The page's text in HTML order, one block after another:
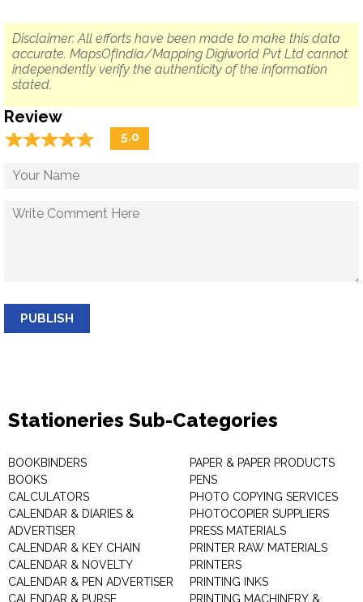
Disclaimer: All efforts have been made to make this data
accurate. MapsOfIndia/Mapping Digiworld Pvt Ltd cannot
independently verify the authenticity of the information
stated.
Review
☆☆☆☆☆
★★★★★ 5.0
PUBLISH
Stationeries Sub-Categories
BOOKBINDERS
BOOKS
CALCULATORS
CALENDAR & DIARIES &
ADVERTISER
CALENDAR & KEY CHAIN
CALENDAR & NOVELTY
CALENDAR & PEN ADVERTISER
CALENDAR & PURSE
PAPER & PAPER PRODUCTS
PENS
PHOTO COPYING SERVICES
PHOTOCOPIER SUPPLIERS
PRESS MATERIALS
PRINTER RAW MATERIALS
PRINTERS
PRINTING INKS
PRINTING MACHINERY &